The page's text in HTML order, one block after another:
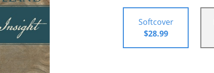
Softcover
$28.99